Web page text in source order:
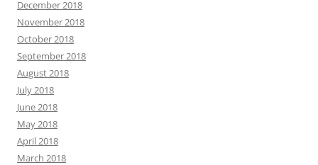
December 2018
November 2018
October 2018
September 2018
August 2018
July 2018
June 2018
May 2018
April 2018
March 2018